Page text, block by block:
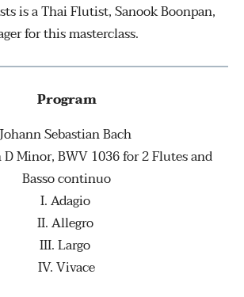
is a Thai Flutist, Sanook Boonpan,
for this masterclass.
Program
Johann Sebastian Bach
Minor, BWV 1036 for 2 Flutes and
Basso continuo
I. Adagio
II. Allegro
III. Largo
IV. Vivace